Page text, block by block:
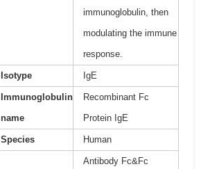
immunoglobulin, then
modulating the immune
response.
Isotype IgE
Immunoglobulin
name
Recombinant Fc
Protein IgE
Species Human
Antibody Fc&Fc